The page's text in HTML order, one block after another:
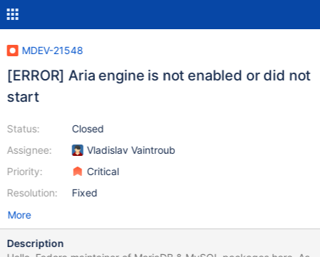
MDEV-21548
[ERROR] Aria engine is not enabled or did not
start
Status:
Assignee:
Priority:
Resolution:
Closed
Vladislav Vaintroub
Critical
Fixed
More
Description